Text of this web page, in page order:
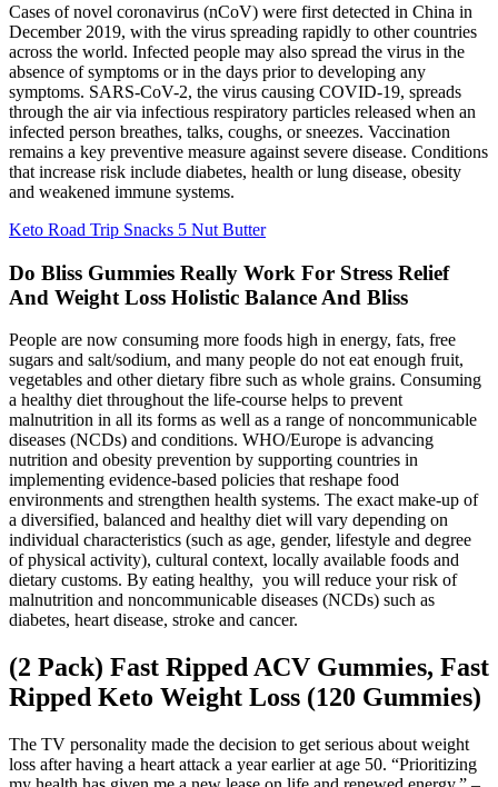
Cases of novel coronavirus (nCoV) were first detected in China in
December 2019, with the virus spreading rapidly to other countries
across the world. Infected people may also spread the virus in the
absence of symptoms or in the days prior to developing any
symptoms. SARS-CoV-2, the virus causing COVID-19, spreads
through the air via infectious respiratory particles released when an
infected person breathes, talks, coughs, or sneezes. Vaccination
remains a key preventive measure against severe disease. Conditions
that increase risk include diabetes, health or lung disease, obesity
and weakened immune systems.
Keto Road Trip Snacks 5 Nut Butter
Do Bliss Gummies Really Work For Stress Relief
And Weight Loss Holistic Balance And Bliss
People are now consuming more foods high in energy, fats, free
sugars and salt/sodium, and many people do not eat enough fruit,
vegetables and other dietary fibre such as whole grains. Consuming
a healthy diet throughout the life-course helps to prevent
malnutrition in all its forms as well as a range of noncommunicable
diseases (NCDs) and conditions. WHO/Europe is advancing
nutrition and obesity prevention by supporting countries in
implementing evidence-based policies that reshape food
environments and strengthen health systems. The exact make-up of
a diversified, balanced and healthy diet will vary depending on
individual characteristics (such as age, gender, lifestyle and degree
of physical activity), cultural context, locally available foods and
dietary customs. By eating healthy, you will reduce your risk of
malnutrition and noncommunicable diseases (NCDs) such as
diabetes, heart disease, stroke and cancer.
(2 Pack) Fast Ripped ACV Gummies, Fast
Ripped Keto Weight Loss (120 Gummies)
The TV personality made the decision to get serious about weight
loss after having a heart attack a year earlier at age 50. “Prioritizing